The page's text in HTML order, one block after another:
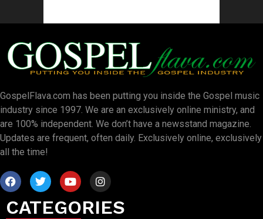
GospelFlava.com has been putting you inside the Gospel music
industry since 1997. We are an exclusively online ministry, and
are 100% independent. We don’t have a newsstand magazine.
Updates are frequent, often daily. Exclusively online, exclusively
all the time!
CATEGORIES